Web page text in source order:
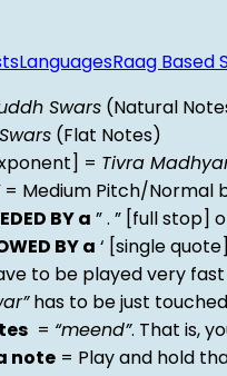
LanguagesRaag Based
Swars (Natural
(Flat Notes)
= Tivra
= Medium Pitch/Normal
BY a ” . ” [full stop]
BY a ‘ [single
to be played very
has to be just
= “meend”. That is,
note = Play and hold